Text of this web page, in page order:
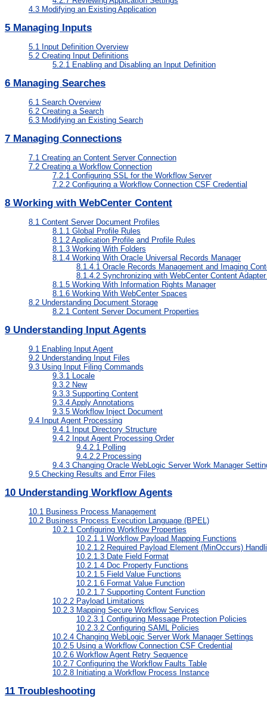
4.3 Modifying an Existing Application
5 Managing Inputs
5.1 Input Definition Overview
5.2 Creating Input Definitions
5.2.1 Enabling and Disabling an Input Definition
6 Managing Searches
6.1 Search Overview
6.2 Creating a Search
6.3 Modifying an Existing Search
7 Managing Connections
7.1 Creating an Content Server Connection
7.2 Creating a Workflow Connection
7.2.1 Configuring SSL for the Workflow Server
7.2.2 Configuring a Workflow Connection CSF Credential
8 Working with WebCenter Content
8.1 Content Server Document Profiles
8.1.1 Global Profile Rules
8.1.2 Application Profile and Profile Rules
8.1.3 Working With Folders
8.1.4 Working With Oracle Universal Records Manager
8.1.4.1 Oracle Records Management and Imaging
8.1.4.2 Synchronizing with WebCenter Content
8.1.5 Working With Information Rights Manager
8.1.6 Working With WebCenter Spaces
8.2 Understanding Document Storage
8.2.1 Content Server Document Properties
9 Understanding Input Agents
9.1 Enabling Input Agent
9.2 Understanding Input Files
9.3 Using Input Filing Commands
9.3.1 Locale
9.3.2 New
9.3.3 Supporting Content
9.3.4 Apply Annotations
9.3.5 Workflow Inject Document
9.4 Input Agent Processing
9.4.1 Input Directory Structure
9.4.2 Input Agent Processing Order
9.4.2.1 Polling
9.4.2.2 Processing
9.4.3 Changing Oracle WebLogic Server Work Manager
9.5 Checking Results and Error Files
10 Understanding Workflow Agents
10.1 Business Process Management
10.2 Business Process Execution Language (BPEL)
10.2.1 Configuring Workflow Properties
10.2.1.1 Workflow Payload Mapping Functions
10.2.1.2 Required Payload Element (MinOccurs)
10.2.1.3 Date Field Format
10.2.1.4 Doc Property Functions
10.2.1.5 Field Value Functions
10.2.1.6 Format Value Function
10.2.1.7 Supporting Content Function
10.2.2 Payload Limitations
10.2.3 Mapping Secure Workflow Services
10.2.3.1 Configuring Message Protection Policies
10.2.3.2 Configuring SAML Policies
10.2.4 Changing WebLogic Server Work Manager Settings
10.2.5 Using a Workflow Connection CSF Credential
10.2.6 Workflow Agent Retry Sequence
10.2.7 Configuring the Workflow Faults Table
10.2.8 Initiating a Workflow Process Instance
11 Troubleshooting